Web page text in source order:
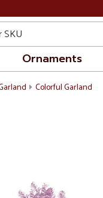
Ornaments
Colorful Garland